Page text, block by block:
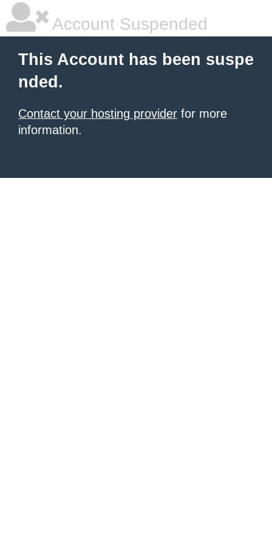
Account Suspended
This Account has been suspe
nded.
Contact your hosting provider for more
information.